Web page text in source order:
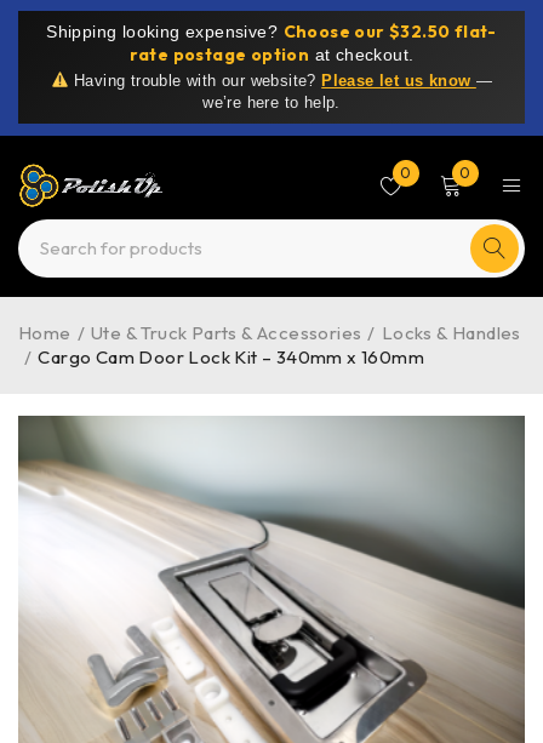
Shipping looking expensive? Choose our $32.50 flat-
rate postage option at checkout.
Having trouble with our website? Please let us know —
we’re here to help.
0 0
Home / Ute & Truck Parts & Accessories / Locks & Handles
/ Cargo Cam Door Lock Kit – 340mm x 160mm